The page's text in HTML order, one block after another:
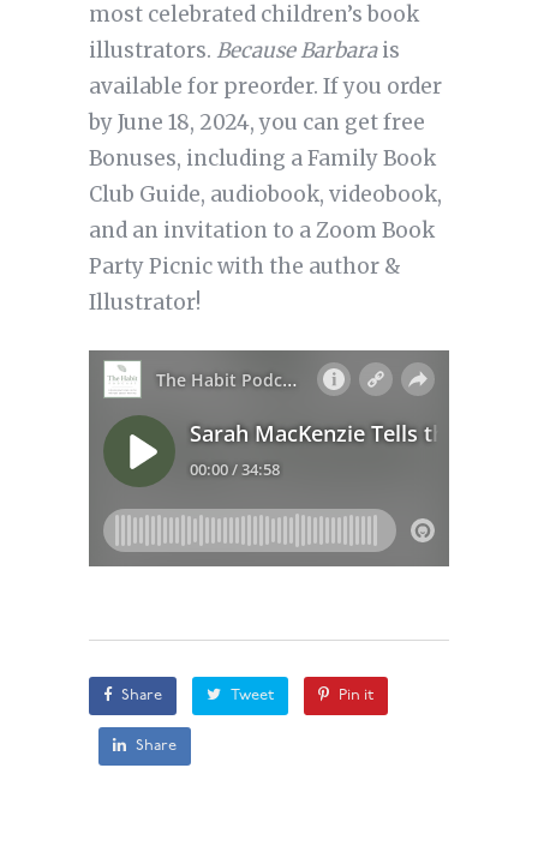
most celebrated children’s book
illustrators. Because Barbarais
available for preorder. If you order
by June 18, 2024, you can get free
Bonuses, including a Family Book
Club Guide, audiobook, videobook,
and an invitation to a Zoom Book
Party Picnic with the author &
Illustrator!
Share Tweet Pin it
Share